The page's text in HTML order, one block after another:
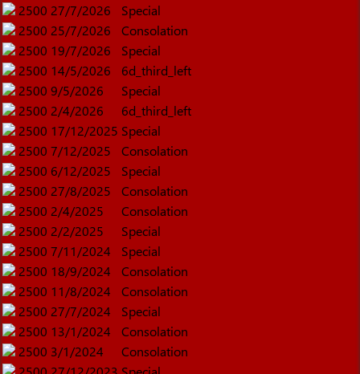
2500 27/7/2026
Special
2500 25/7/2026
Consolation
2500 19/7/2026
Special
2500 14/5/2026
6d_third_left
2500 9/5/2026
Special
2500 2/4/2026
6d_third_left
2500 17/12/2025 Special
2500 7/12/2025
Consolation
2500 6/12/2025
Special
2500 27/8/2025
Consolation
2500 2/4/2025
Consolation
2500 2/2/2025
Special
2500 7/11/2024
Special
2500 18/9/2024
Consolation
2500 11/8/2024
Consolation
2500 27/7/2024
Special
2500 13/1/2024
Consolation
2500 3/1/2024
Consolation